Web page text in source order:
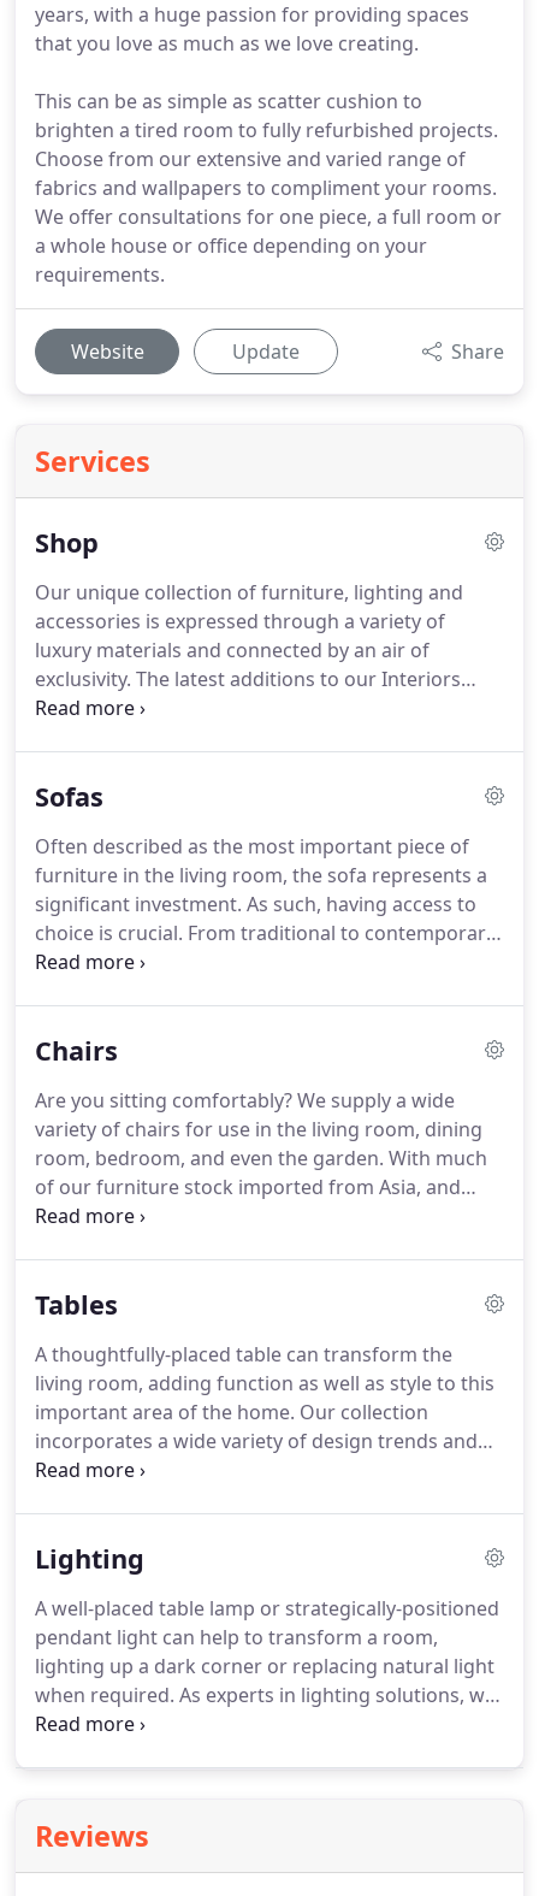
years, with a huge passion for providing spaces
that you love as much as we love creating.
This can be as simple as scatter cushion to
brighten a tired room to fully refurbished projects.
Choose from our extensive and varied range of
fabrics and wallpapers to compliment your rooms.
We offer consultations for one piece, a full room or
a whole house or office depending on your
requirements.
Website Update Share
Services
Shop
Our unique collection of furniture, lighting and
accessories is expressed through a variety of
luxury materials and connected by an air of
exclusivity. The latest additions to our Interiors
include furniture, and home living products in a
finishes.
Sofas
Often described as the most important piece of
furniture in the living room, the sofa represents a
significant investment. As such, having access to
choice is crucial. From traditional to contemporary,
our sofas come in a variety of styles, materials, and
traditional, our range of sofas are capable of
Chairs
Are you sitting comfortably? We supply a wide
variety of chairs for use in the living room, dining
room, bedroom, and even the garden. With much
of our furniture stock imported from Asia, and
quality controlled in the UK, you'll find statement
Tables
A thoughtfully-placed table can transform the
living room, adding function as well as style to this
important area of the home. Our collection
incorporates a wide variety of design trends and
comes in many sizes, tables that are small enough
Lighting
A well-placed table lamp or strategically-positioned
pendant light can help to transform a room,
lighting up a dark corner or replacing natural light
when required. As experts in lighting solutions, we
offer a comprehensive lighting selection, from
industrial.
Reviews